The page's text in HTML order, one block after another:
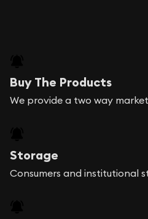
Buy The Products
We provide a two way
Storage
Consumers and institutional